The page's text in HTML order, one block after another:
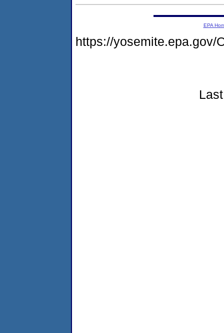
EPA
https://yosemite.epa.gov/